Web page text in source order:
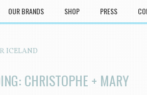
OUR BRANDS SHOP PRESS
ICELAND
CHRISTOPHE + MARY